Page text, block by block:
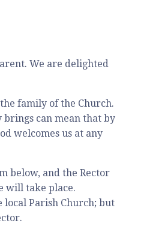
We are delighted
family of the Church.
brings can mean that by
welcomes us at any
below, and the Rector
will take place.
local Parish Church; but